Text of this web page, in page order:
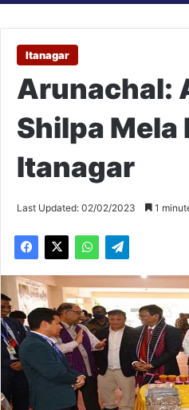
Itanagar
Arunachal:
Shilpa Mela
Itanagar
Last Updated: 02/02/2023 1